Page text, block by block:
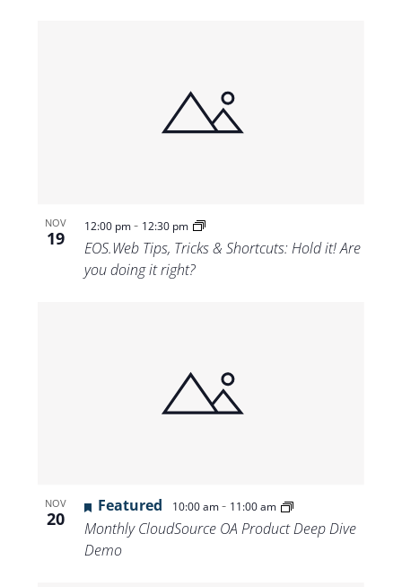
NOV
19
12:00 pm- 12:30 pm
EOS.Web Tips, Tricks & Shortcuts: Hold it! Are
you doing it right?
NOV
20
Featured 10:00 am- 11:00 am
Monthly CloudSource OA Product Deep Dive
Demo